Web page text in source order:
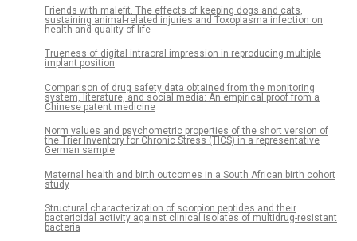
Friends with malefit. The effects of keeping dogs and cats,
sustaining animal-related injuries and Toxoplasma infection on
health and quality of life
Trueness of digital intraoral impression in reproducing multiple
implant position
Comparison of drug safety data obtained from the monitoring
system, literature, and social media: An empirical proof from a
Chinese patent medicine
Norm values and psychometric properties of the short version of
the Trier Inventory for Chronic Stress (TICS) in a representative
German sample
Maternal health and birth outcomes in a South African birth cohort
study
Structural characterization of scorpion peptides and their
bactericidal activity against clinical isolates of multidrug-resistant
bacteria